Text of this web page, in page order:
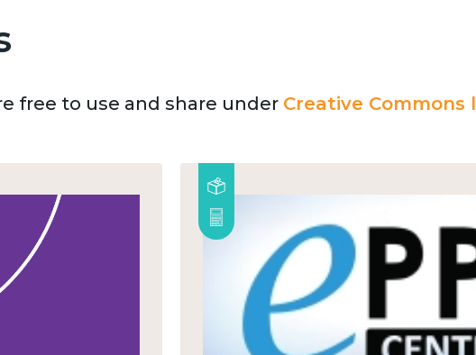
free to use and share under Creative Commons